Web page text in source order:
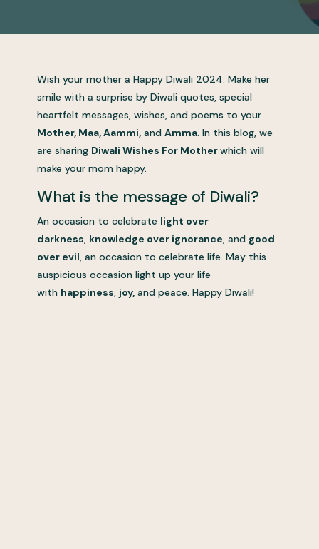
Wish your mother a Happy Diwali 2024. Make her
smile with a surprise by Diwali quotes, special
heartfelt messages, wishes, and poems to your
Mother, Maa, Aammi, andAmma. In this blog, we
are sharing Diwali Wishes For Motherwhich will
make your mom happy.
What is the message of Diwali?
An occasion to celebrate light over
darkness, knowledge over ignorance, and good
over evil, an occasion to celebrate life. May this
auspicious occasion light up your life
with happiness, joy, and peace. Happy Diwali!